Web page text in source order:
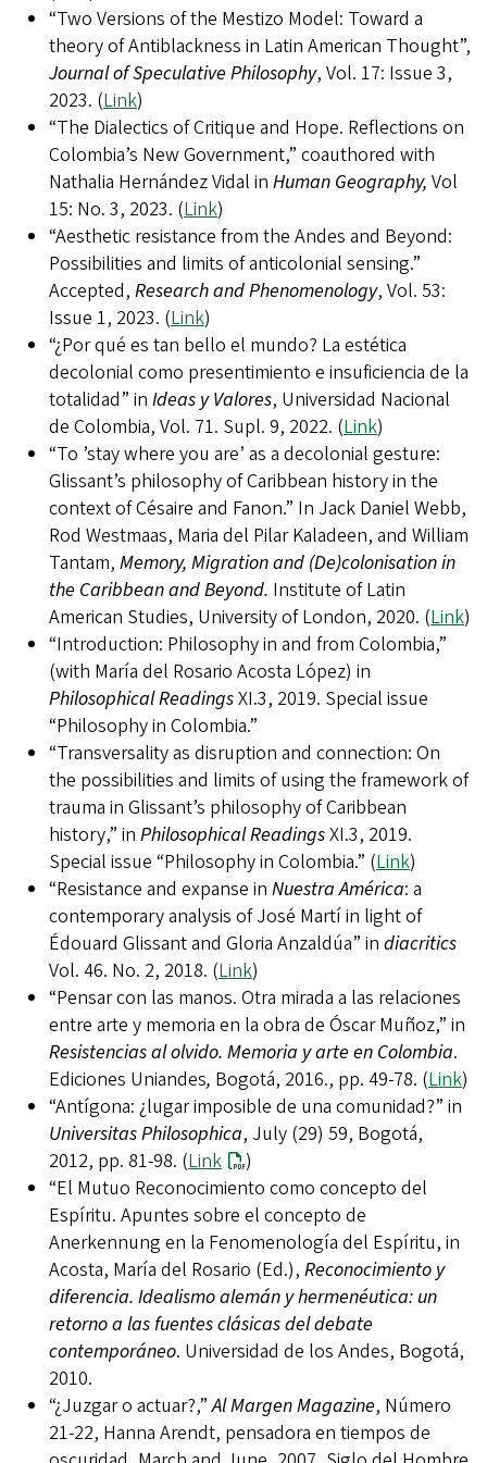
“Two Versions of the Mestizo Model: Toward a
theory of Antiblackness in Latin American Thought”,
Journal of Speculative Philosophy, Vol. 17: Issue 3,
2023. (Link)
“The Dialectics of Critique and Hope. Reflections on
Colombia’s New Government,” coauthored with
Nathalia Hernández Vidal in Human Geography, Vol
15: No. 3, 2023. (Link)
“Aesthetic resistance from the Andes and Beyond:
Possibilities and limits of anticolonial sensing.”
Accepted, Research and Phenomenology, Vol. 53:
Issue 1, 2023. (Link)
“¿Por qué es tan bello el mundo? La estética
decolonial como presentimiento e insuficiencia de la
totalidad” in Ideas y Valores, Universidad Nacional
de Colombia, Vol. 71. Supl. 9, 2022. (Link)
“To ’stay where you are’ as a decolonial gesture:
Glissant’s philosophy of Caribbean history in the
context of Césaire and Fanon.” In Jack Daniel Webb,
Rod Westmaas, Maria del Pilar Kaladeen, and William
Tantam, Memory, Migration and (De)colonisation in
the Caribbean and Beyond. Institute of Latin
American Studies, University of London, 2020. (Link)
“Introduction: Philosophy in and from Colombia,”
(with María del Rosario Acosta López) in
Philosophical ReadingsXI.3, 2019. Special issue
“Philosophy in Colombia.”
“Transversality as disruption and connection: On
the possibilities and limits of using the framework of
trauma in Glissant’s philosophy of Caribbean
history,” in Philosophical ReadingsXI.3, 2019.
Special issue “Philosophy in Colombia.” (Link)
“Resistance and expanse in Nuestra América: a
contemporary analysis of José Martí in light of
Édouard Glissant and Gloria Anzaldúa” in diacritics
Vol. 46. No. 2, 2018. (Link)
“Pensar con las manos. Otra mirada a las relaciones
entre arte y memoria en la obra de Óscar Muñoz,” in
Resistencias al olvido. Memoria y arte en Colombia.
Ediciones Uniandes, Bogotá, 2016., pp. 49-78. (Link)
“Antígona: ¿lugar imposible de una comunidad?” in
Universitas Philosophica, July (29) 59, Bogotá,
2012, pp. 81-98. (Link
)
“El Mutuo Reconocimiento como concepto del
Espíritu. Apuntes sobre el concepto de
Anerkennung en la Fenomenología del Espíritu, in
Acosta, María del Rosario (Ed.), Reconocimiento y
diferencia. Idealismo alemán y hermenéutica: un
retorno a las fuentes clásicas del debate
contemporáneo. Universidad de los Andes, Bogotá,
2010.
“¿Juzgar o actuar?,”Al Margen Magazine, Número
21-22, Hanna Arendt, pensadora en tiempos de